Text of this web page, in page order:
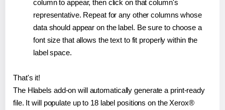
column to appear, then click on that column's
representative. Repeat for any other columns whose
data should appear on the label. Be sure to choose a
font size that allows the text to fit properly within the
label space.
That's it!
The Hlabels add-on will automatically generate a print-ready
file. It will populate up to 18 label positions on the Xerox®